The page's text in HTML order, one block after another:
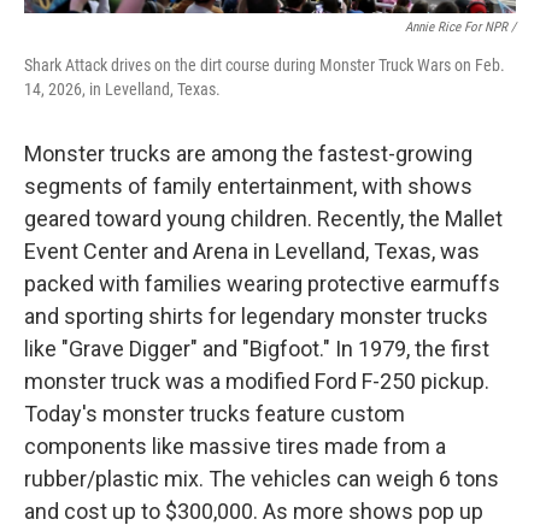
Annie Rice For NPR /
Shark Attack drives on the dirt course during Monster Truck Wars on Feb.
14, 2026, in Levelland, Texas.
Monster trucks are among the fastest-growing
segments of family entertainment, with shows
geared toward young children. Recently, the Mallet
Event Center and Arena in Levelland, Texas, was
packed with families wearing protective earmuffs
and sporting shirts for legendary monster trucks
like "Grave Digger" and "Bigfoot." In 1979, the first
monster truck was a modified Ford F-250 pickup.
Today's monster trucks feature custom
components like massive tires made from a
rubber/plastic mix. The vehicles can weigh 6 tons
and cost up to $300,000. As more shows pop up